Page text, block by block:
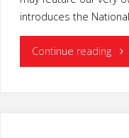
introduces the
Continue reading